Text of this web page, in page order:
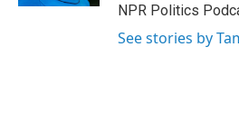
NPR Politics
See stories by